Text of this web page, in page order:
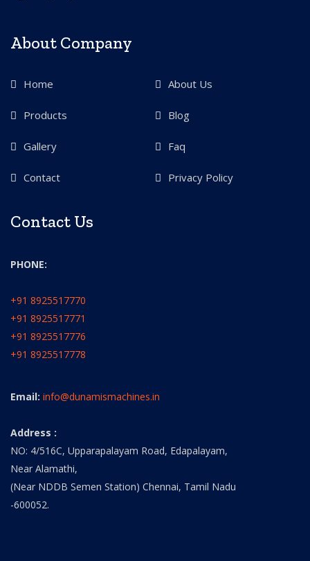
About Company
Home About Us
Products Blog
Gallery Faq
Contact Privacy Policy
Contact Us
PHONE:
+91 8925517770
+91 8925517771
+91 8925517776
+91 8925517778
Email: info@dunamismachines.in
Address :
NO: 4/516C, Upparapalayam Road, Edapalayam,
Near Alamathi,
(Near NDDB Semen Station) Chennai, Tamil Nadu
-600052.